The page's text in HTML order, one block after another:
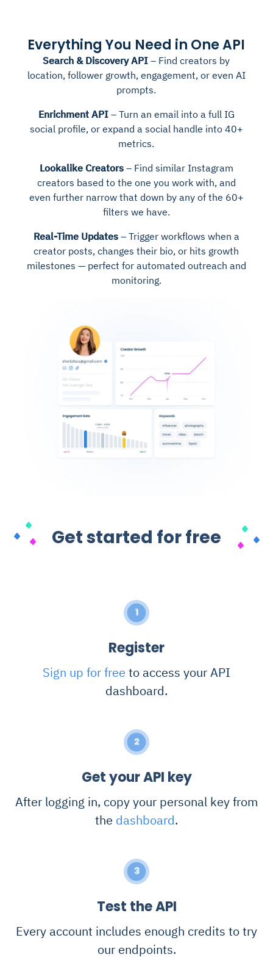
Everything You Need in One API
Search & Discovery API – Find creators by
location, follower growth, engagement, or even AI
prompts.
Enrichment API– Turn an email into a full IG
social profile, or expand a social handle into 40+
metrics.
Lookalike Creators– Find similar Instagram
creators based to the one you work with, and
even further narrow that down by any of the 60+
filters we have.
Real-Time Updates– Trigger workflows when a
creator posts, changes their bio, or hits growth
milestones — perfect for automated outreach and
monitoring.
Get started for free
1
Register
Sign up for free to access your API
dashboard.
2
Get your API key
After logging in, copy your personal key from
the dashboard.
3
Test the API
Every account includes enough credits to try
our endpoints.